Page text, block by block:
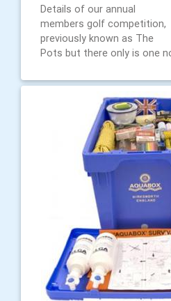
Details of our annual
members golf competition,
previously known as The
Pots but there only is one